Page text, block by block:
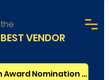
the
BEST VENDOR
Women Award Nomination - FREE